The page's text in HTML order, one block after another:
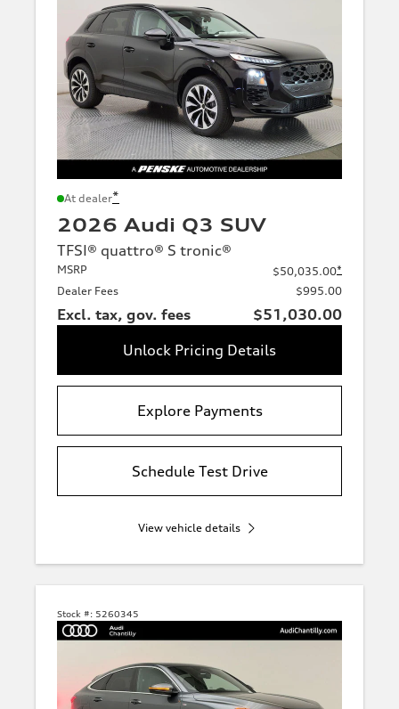
At dealer*
2026 Audi Q3 SUV
TFSI® quattro® S tronic®
MSRP $50,035.00*
Dealer Fees
$995.00
Excl. tax, gov. fees
$51,030.00
Unlock Pricing Details
Explore Payments
Schedule Test Drive
View vehicle details
Stock #: 5260345